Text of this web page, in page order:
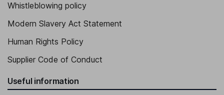
Whistleblowing policy
Modern Slavery Act Statement
Human Rights Policy
Supplier Code of Conduct
Useful information